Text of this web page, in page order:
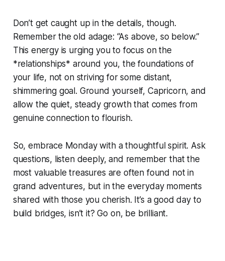
Don’t get caught up in the details, though.
Remember the old adage: “As above, so below.”
This energy is urging you to focus on the
*relationships* around you, the foundations of
your life, not on striving for some distant,
shimmering goal. Ground yourself, Capricorn, and
allow the quiet, steady growth that comes from
genuine connection to flourish.
So, embrace Monday with a thoughtful spirit. Ask
questions, listen deeply, and remember that the
most valuable treasures are often found not in
grand adventures, but in the everyday moments
shared with those you cherish. It’s a good day to
build bridges, isn’t it? Go on, be brilliant.